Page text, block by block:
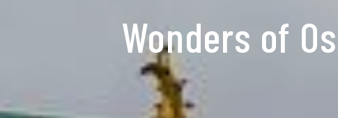
Wonders of